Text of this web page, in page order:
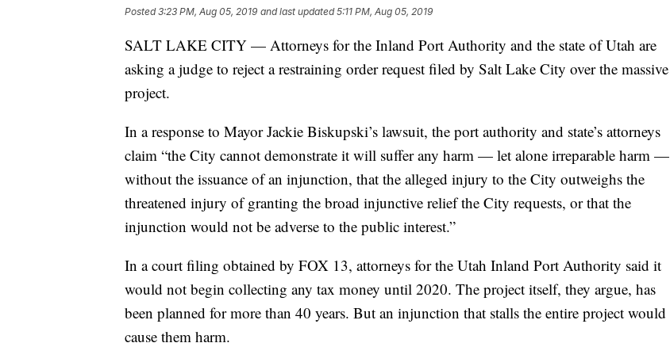
Posted3:23 PM, Aug 05, 2019 and last updated 5:11 PM, Aug 05, 2019
SALT LAKE CITY — Attorneys for the Inland Port Authority and the state of Utah are
asking a judge to reject a restraining order request filed by Salt Lake City over the massive
project.
In a response to Mayor Jackie Biskupski’s lawsuit, the port authority and state’s attorneys
claim “the City cannot demonstrate it will suffer any harm — let alone irreparable harm —
without the issuance of an injunction, that the alleged injury to the City outweighs the
threatened injury of granting the broad injunctive relief the City requests, or that the
injunction would not be adverse to the public interest.”
In a court filing obtained by FOX 13, attorneys for the Utah Inland Port Authority said it
would not begin collecting any tax money until 2020. The project itself, they argue, has
been planned for more than 40 years. But an injunction that stalls the entire project would
cause them harm.